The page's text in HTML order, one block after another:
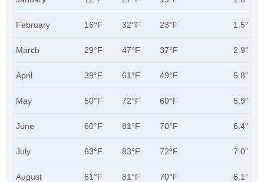
February 16°F 32°F 23°F 1.5"
March 29°F 47°F 37°F 2.9"
April 39°F 61°F 49°F 5.8"
May 50°F 72°F 60°F 5.9"
June 60°F 81°F 70°F 6.4"
July 63°F 83°F 72°F 7.0"
August 61°F 81°F 70°F 6.1"